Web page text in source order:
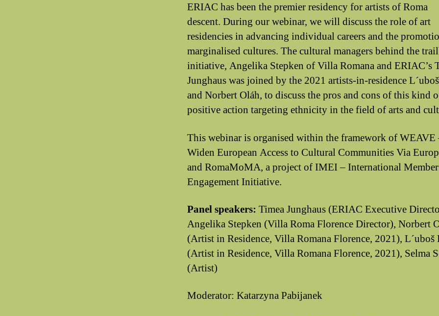
ERIAC has been the premier residency for artists of Roma
descent. During our webinar, we will discuss the role of art
residencies in advancing individual careers and the
marginalised cultures. The cultural managers behind the
initiative, Angelika Stepken of Villa Romana and ERIAC’s
Junghaus was joined by the 2021 artists-in-residence
and Norbert Oláh, to discuss the pros and cons of this kind
positive action targeting ethnicity in the field of arts and
This webinar is organised within the framework of WEAVE
Widen European Access to Cultural Communities Via
and RomaMoMA, a project of IMEI – International
Engagement Initiative.
Panel speakers: Timea Junghaus (ERIAC Executive
Angelika Stepken (Villa Roma Florence Director), Norbert
(Artist in Residence, Villa Romana Florence, 2021),
(Artist in Residence, Villa Romana Florence, 2021), Selma
(Artist)
Moderator: Katarzyna Pabijanek